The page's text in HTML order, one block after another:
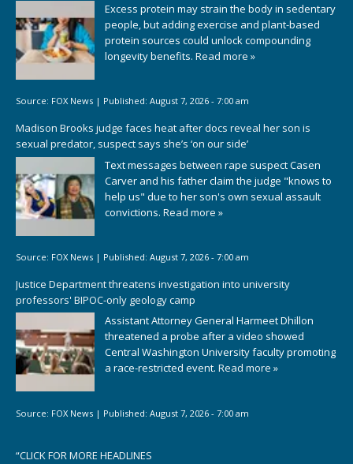
Excess protein may strain the body in sedentary
people, but adding exercise and plant-based
protein sources could unlock compounding
longevity benefits. Read more »
Source: FOX News | Published: August 7, 2026 - 7:00 am
Madison Brooks judge faces heat after docs reveal her son is
sexual predator, suspect says she’s ‘on our side’
Text messages between rape suspect Casen
Carver and his father claim the judge "knows to
help us" due to her son's own sexual assault
convictions. Read more »
Source: FOX News | Published: August 7, 2026 - 7:00 am
Justice Department threatens investigation into university
professors' BIPOC-only geology camp
Assistant Attorney General Harmeet Dhillon
threatened a probe after a video showed
Central Washington University faculty promoting
a race-restricted event. Read more »
Source: FOX News | Published: August 7, 2026 - 7:00 am
“CLICK FOR MORE HEADLINES